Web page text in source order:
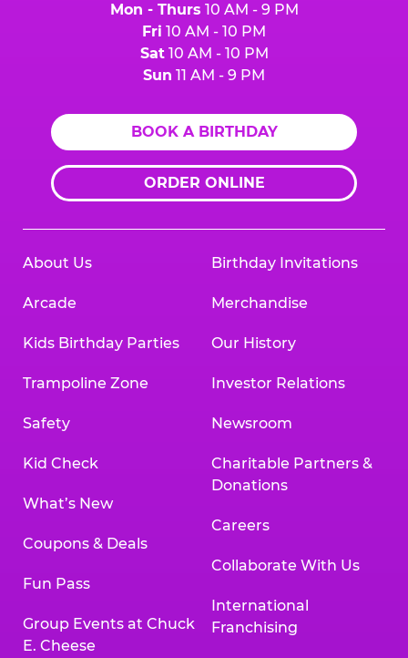
Mon - Thurs 10 AM - 9 PM
Fri 10 AM - 10 PM
Sat10 AM - 10 PM
Sun 11 AM - 9 PM
BOOK A BIRTHDAY
ORDER ONLINE
About Us
Arcade
Kids Birthday Parties
Trampoline Zone
Safety
Kid Check
What’s New
Coupons & Deals
Fun Pass
Group Events at Chuck
E. Cheese
Birthday Invitations
Merchandise
Our History
Investor Relations
Newsroom
Charitable Partners &
Donations
Careers
Collaborate With Us
International
Franchising